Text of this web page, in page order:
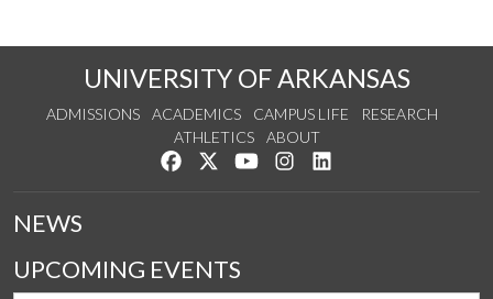
UNIVERSITY OF ARKANSAS
ADMISSIONS ACADEMICS CAMPUS LIFE
RESEARCH
ATHLETICS
ABOUT
Like us on Facebook
Follow us on Twitter
Watch us on YouTube
See us on Instagram
NEWS
UPCOMING EVENTS